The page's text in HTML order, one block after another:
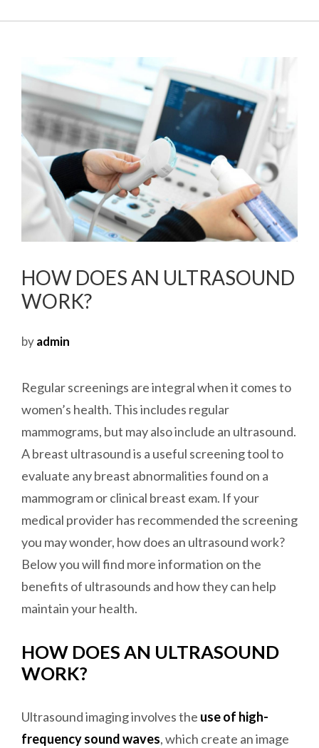
HOW DOES AN ULTRASOUND
WORK?
byadmin
Regular screenings are integral when it comes to
women’s health. This includes regular
mammograms, but may also include an ultrasound.
A breast ultrasound is a useful screening tool to
evaluate any breast abnormalities found on a
mammogram or clinical breast exam. If your
medical provider has recommended the screening
you may wonder, how does an ultrasound work?
Below you will find more information on the
benefits of ultrasounds and how they can help
maintain your health.
HOW DOES AN ULTRASOUND
WORK?
Ultrasound imaging involves the use of high-
frequency sound waves, which create an image